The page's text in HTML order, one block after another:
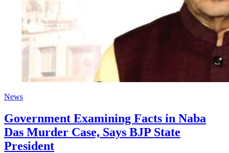
News
Government Examining Facts in Naba
Das Murder Case, Says BJP State
President